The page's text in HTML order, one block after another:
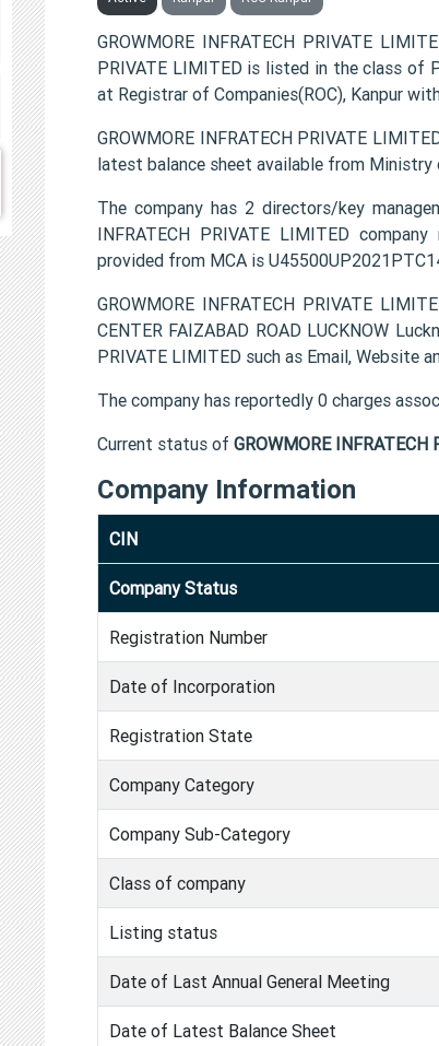
GROWMORE INFRATECH PRIVATE
PRIVATE LIMITED is listed in the class of
at Registrar of Companies(ROC), Kanpur
GROWMORE INFRATECH PRIVATE
latest balance sheet available from
The company has 2 directors/key
INFRATECH PRIVATE LIMITED
provided from MCA is
GROWMORE INFRATECH PRIVATE
CENTER FAIZABAD ROAD LUCKNOW
PRIVATE LIMITED such as Email, Website
The company has reportedly 0 charges
Current status of GROWMORE
Company Information
CIN
Company Status
Registration Number
Date of Incorporation
Registration State
Company Category
Company Sub-Category
Class of company
Listing status
Date of Last Annual General Meeting
Date of Latest Balance Sheet